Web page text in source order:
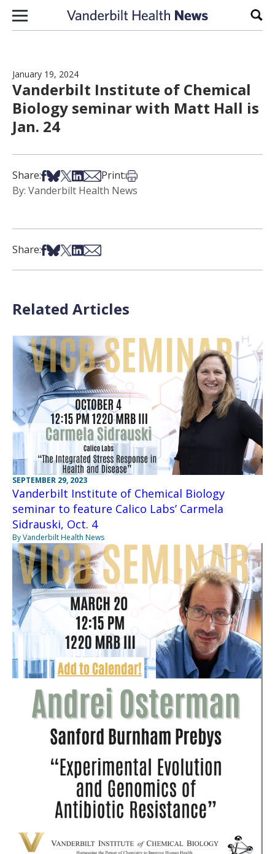
Skip to content
January 19, 2024
Vanderbilt Institute of Chemical
Biology seminar with Matt Hall is
Jan. 24
Share:Share on Facebook
Share on Bsky
Share on X
Share on LinkedIn
Share via Email
Print:Print this article
By: Vanderbilt Health News
Share:Share on Facebook
Share on Bsky
Share on X
Share on LinkedIn
Share via Email
Related Articles
SEPTEMBER 29, 2023
Vanderbilt Institute of Chemical Biology
seminar to feature Calico Labs’ Carmela
Sidrauski, Oct. 4
By Vanderbilt Health News